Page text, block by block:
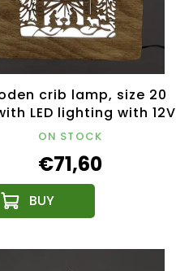
crib lamp, size 20
LED lighting with 12V
transformer
ON STOCK
€71,60